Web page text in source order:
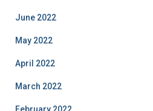
June 2022
May 2022
April 2022
March 2022
February 2022